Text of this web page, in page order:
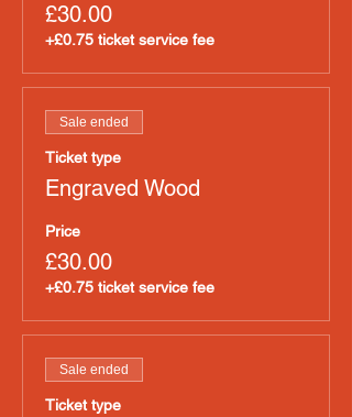
£30.00
+£0.75 ticket service fee
Sale ended
Ticket type
Engraved Wood
Price
£30.00
+£0.75 ticket service fee
Sale ended
Ticket type